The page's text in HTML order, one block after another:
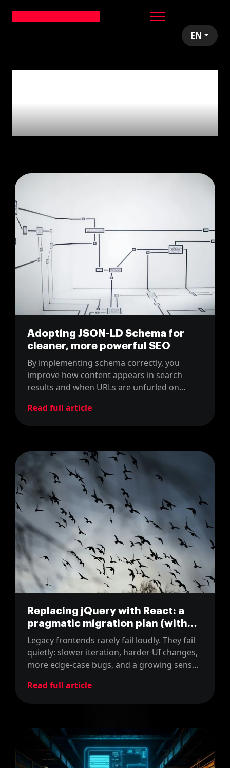
EN
development'
Adopting JSON-LD Schema for
cleaner, more powerful SEO
By implementing schema correctly, you
improve how content appears in search
results and when URLs are unfurled on
Read full article
Replacing jQuery with React: a
pragmatic migration plan (with
real estimates)
Legacy frontends rarely fail loudly. They fail
quietly: slower iteration, harder UI changes,
more edge-case bugs, and a growing sense
That is usually the moment teams consider
Read full article